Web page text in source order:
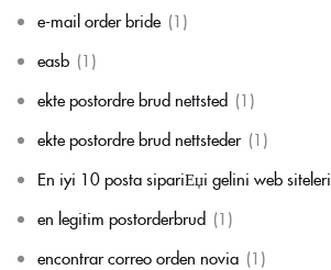
e-mail order bride (1)
easb (1)
ekte postordre brud nettsted (1)
ekte postordre brud nettsteder (1)
En iyi 10 posta sipariЕџi gelini web siteleri
en legitim postorderbrud (1)
encontrar correo orden novia (1)